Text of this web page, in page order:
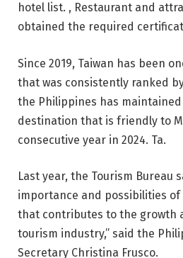
hotel list. , Restaurant and
obtained the required
Since 2019, Taiwan has been
that was consistently ranked
the Philippines has
destination that is friendly to
consecutive year in 2024. Ta.
Last year, the Tourism Bureau
importance and possibilities of
that contributes to the growth
tourism industry,” said the
Secretary Christina Frusco.